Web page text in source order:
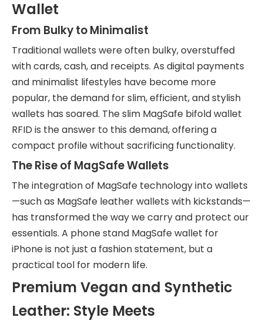
Wallet
From Bulky to Minimalist
Traditional wallets were often bulky, overstuffed
with cards, cash, and receipts. As digital payments
and minimalist lifestyles have become more
popular, the demand for slim, efficient, and stylish
wallets has soared. The slim MagSafe bifold wallet
RFID is the answer to this demand, offering a
compact profile without sacrificing functionality.
The Rise of MagSafe Wallets
The integration of MagSafe technology into wallets
—such as MagSafe leather wallets with kickstands—
has transformed the way we carry and protect our
essentials. A phone stand MagSafe wallet for
iPhone is not just a fashion statement, but a
practical tool for modern life.
Premium Vegan and Synthetic
Leather: Style Meets